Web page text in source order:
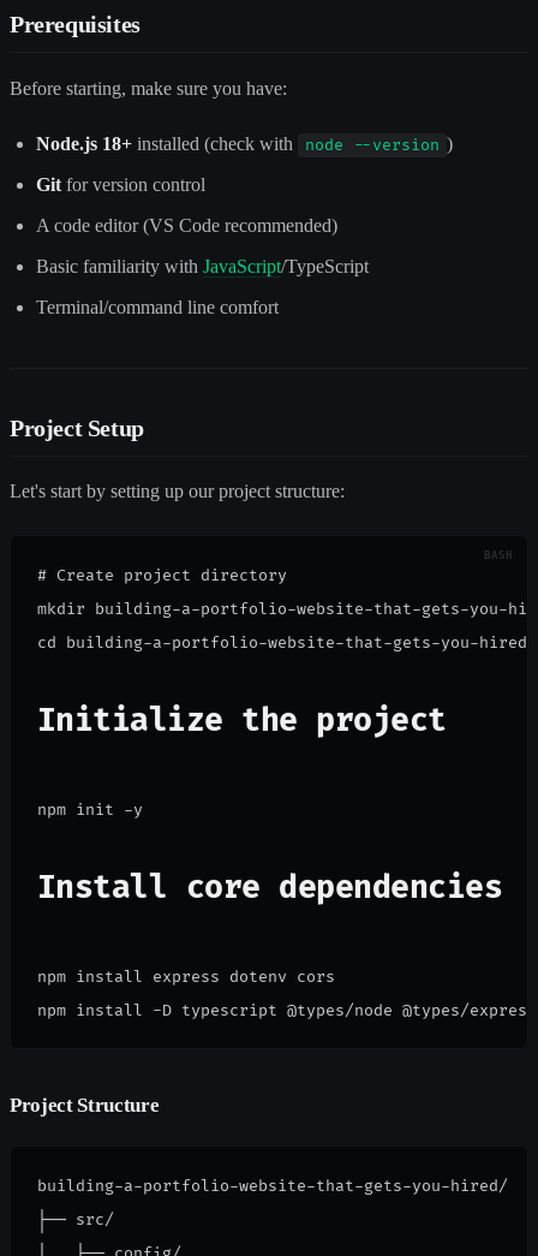
Prerequisites
Before starting, make sure you have:
Node.js 18+ installed (check with node --version )
Git for version control
A code editor (VS Code recommended)
Basic familiarity with JavaScript/TypeScript
Terminal/command line comfort
Project Setup
Let's start by setting up our project structure:
# Create project directory
mkdir building-a-portfolio-website-that-gets-you-
Initialize the project
Install core dependencies
npm install express dotenv cors
npm install -D typescript @types/node @types/express
Project Structure
building-a-portfolio-website-that-gets-you-hired/
├── src/